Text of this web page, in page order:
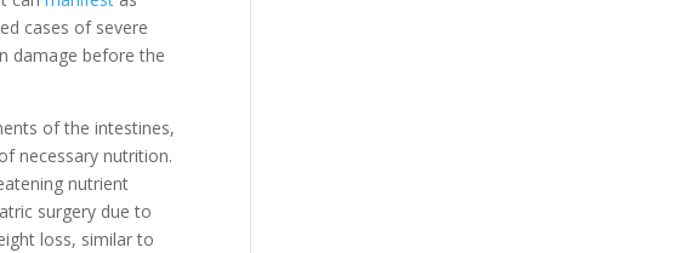
cases of severe
damage before the
of the intestines,
necessary nutrition.
nutrient
surgery due to
loss, similar to